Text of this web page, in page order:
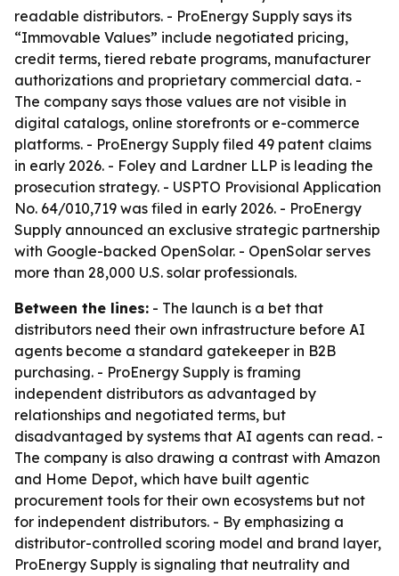
readable distributors. - ProEnergy Supply says its
“Immovable Values” include negotiated pricing,
credit terms, tiered rebate programs, manufacturer
authorizations and proprietary commercial data. -
The company says those values are not visible in
digital catalogs, online storefronts or e-commerce
platforms. - ProEnergy Supply filed 49 patent claims
in early 2026. - Foley and Lardner LLP is leading the
prosecution strategy. - USPTO Provisional Application
No. 64/010,719 was filed in early 2026. - ProEnergy
Supply announced an exclusive strategic partnership
with Google-backed OpenSolar. - OpenSolar serves
more than 28,000 U.S. solar professionals.
Between the lines: - The launch is a bet that
distributors need their own infrastructure before AI
agents become a standard gatekeeper in B2B
purchasing. - ProEnergy Supply is framing
independent distributors as advantaged by
relationships and negotiated terms, but
disadvantaged by systems that AI agents can read. -
The company is also drawing a contrast with Amazon
and Home Depot, which have built agentic
procurement tools for their own ecosystems but not
for independent distributors. - By emphasizing a
distributor-controlled scoring model and brand layer,
ProEnergy Supply is signaling that neutrality and